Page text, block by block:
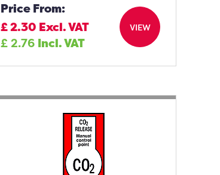
Price From:
£2.30 Excl. VAT
£2.76 Incl. VAT
VIEW